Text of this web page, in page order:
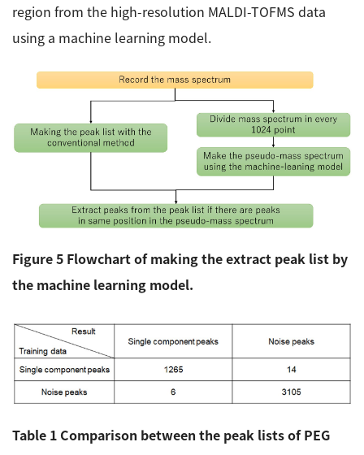
region from the high-resolution MALDI-TOFMS data
using a machine learning model.
Figure 5 Flowchart of making the extract peak list by
the machine learning model.
Table 1 Comparison between the peak lists of PEG